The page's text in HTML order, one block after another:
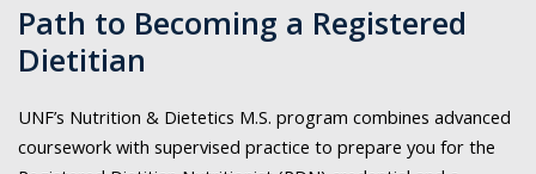
Path to Becoming a Registered
Dietitian
UNF’s Nutrition & Dietetics M.S. program combines advanced
coursework with supervised practice to prepare you for the